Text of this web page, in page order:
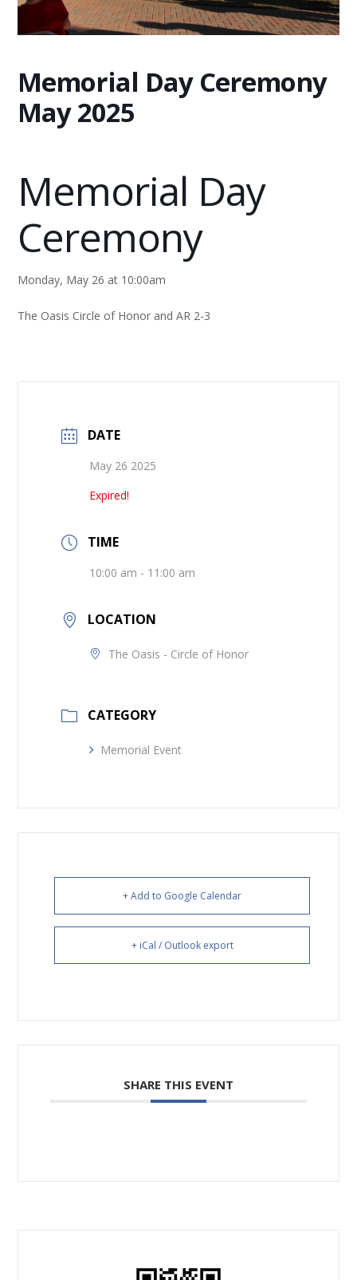
Memorial Day Ceremony
May 2025
Memorial Day
Ceremony
Monday, May 26 at 10:00am
The Oasis Circle of Honor and AR 2-3
DATE
May 26 2025
Expired!
TIME
10:00 am - 11:00 am
LOCATION
The Oasis - Circle of Honor
CATEGORY
Memorial Event
+ Add to Google Calendar
+ iCal / Outlook export
SHARE THIS EVENT